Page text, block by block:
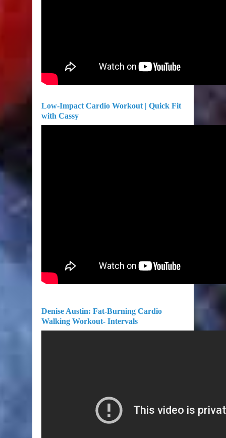
Low-Impact Cardio Workout | Quick Fit
with Cassy
Denise Austin: Fat-Burning Cardio
Walking Workout- Intervals